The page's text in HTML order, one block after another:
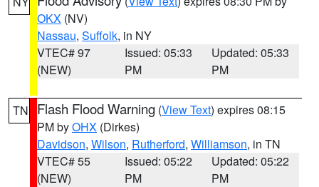
OKX (NV)
Nassau, Suffolk, in NY
VTEC# 97
(NEW)
Issued: 05:33
PM
Updated: 05:33
PM
TN Flash Flood Warning (View Text) expires 08:15
PM byOHX (Dirkes)
Davidson, Wilson, Rutherford, Williamson, in TN
VTEC# 55
(NEW)
Issued: 05:22
PM
Updated: 05:22
PM